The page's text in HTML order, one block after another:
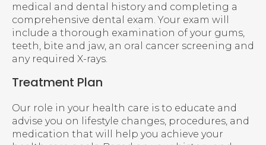
medical and dental history and completing a
comprehensive dental exam. Your exam will
include a thorough examination of your gums,
teeth, bite and jaw, an oral cancer screening and
any required X-rays.
Treatment Plan
Our role in your health care is to educate and
advise you on lifestyle changes, procedures, and
medication that will help you achieve your